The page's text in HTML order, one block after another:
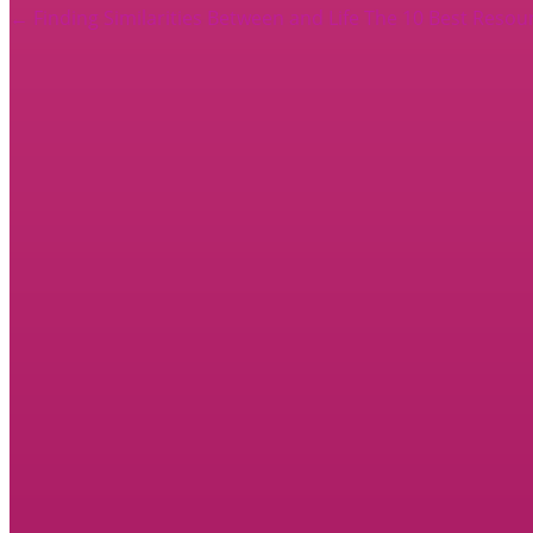
← Finding Similarities Between and Life The 10 Best